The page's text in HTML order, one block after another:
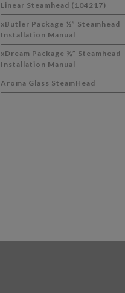
Linear Steamhead (104217)
xButler Package ½” Steamhead
Installation Manual
xDream Package ½” Steamhead
Installation Manual
Aroma Glass SteamHead